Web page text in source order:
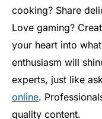
cooking? Share
Love gaming?
your heart into
enthusiasm will
experts, just like
online.
quality content.